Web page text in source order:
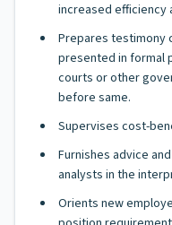
increased efficiency
Prepares testimony
presented in formal
courts or other
before same.
Supervises cost-
Furnishes advice
analysts in the
Orients new